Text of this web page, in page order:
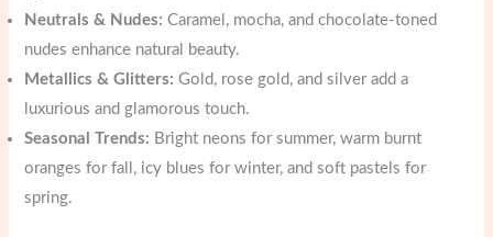
Neutrals & Nudes: Caramel, mocha, and chocolate-toned
nudes enhance natural beauty.
Metallics & Glitters: Gold, rose gold, and silver add a
luxurious and glamorous touch.
Seasonal Trends: Bright neons for summer, warm burnt
oranges for fall, icy blues for winter, and soft pastels for
spring.